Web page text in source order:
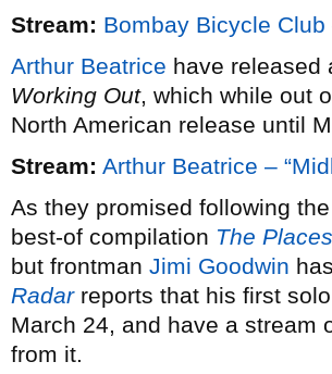
Stream: Bombay Bicycle Club
Arthur Beatrice have released
Working Out, which while out
North American release until
Stream: Arthur Beatrice –
As they promised following
best-of compilation The
but frontman Jimi Goodwin
Radarreports that his first
March 24, and have a stream
from it.